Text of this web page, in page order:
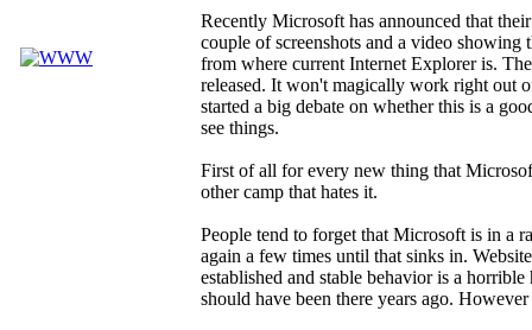
Recently Microsoft has announced that
couple of screenshots and a video
from where current Internet Explorer is.
released. It won't magically work right out
started a big debate on whether this is a
see things.
First of all for every new thing that
other camp that hates it.
People tend to forget that Microsoft is in a
again a few times until that sinks in.
established and stable behavior is a
should have been there years ago.